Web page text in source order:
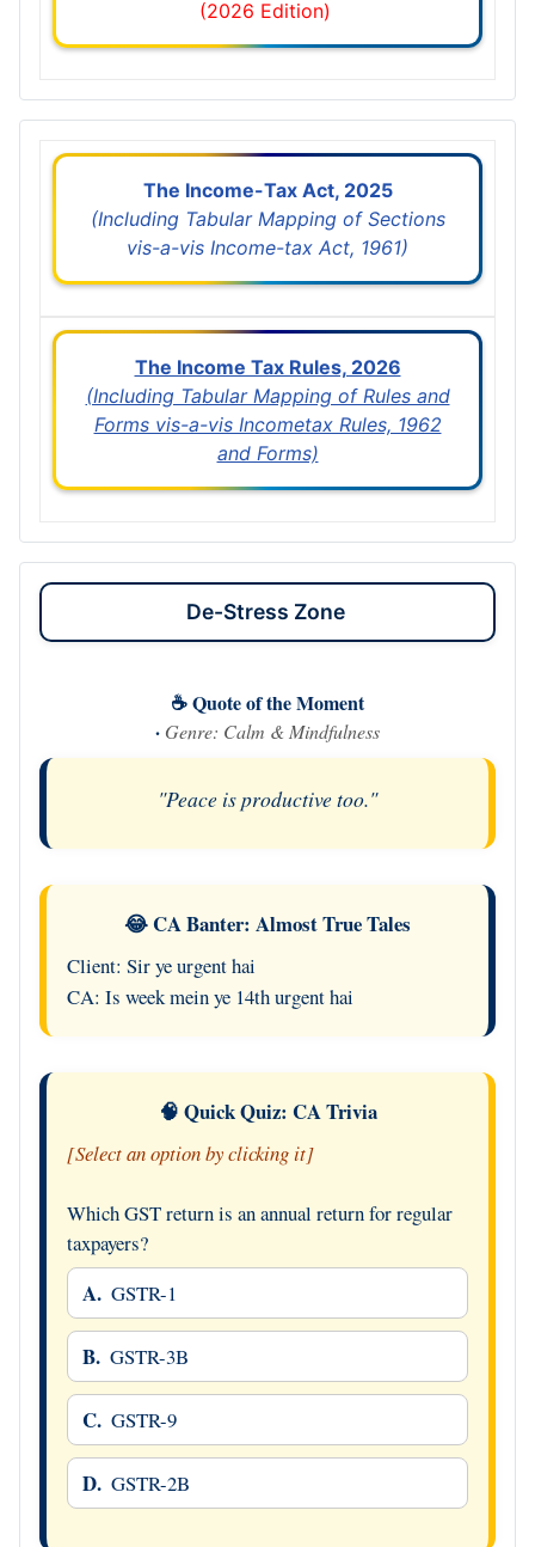
(2026 Edition)
The Income-Tax Act, 2025
(Including Tabular Mapping of Sections
vis-a-vis Income-tax Act, 1961)
The Income Tax Rules, 2026
(Including Tabular Mapping of Rules and
Forms vis-a-vis Incometax Rules, 1962
and Forms)
De-Stress Zone
☕ Quote of the Moment
· Genre: Calm & Mindfulness
"Peace is productive too."
😂 CA Banter: Almost True Tales
Client: Sir ye urgent hai
CA: Is week mein ye 14th urgent hai
🧠 Quick Quiz: CA Trivia
[Select an option by clicking it]
Which GST return is an annual return for regular
taxpayers?
A. GSTR-1
B. GSTR-3B
C. GSTR-9
D. GSTR-2B